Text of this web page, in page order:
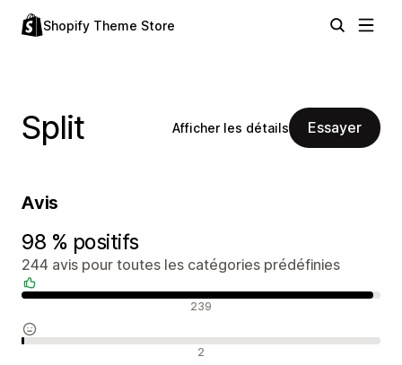
Shopify Theme Store
Split Afficher les détails Essayer
Avis
98 % positifs
244 avis pour toutes les catégories prédéfinies
239
2